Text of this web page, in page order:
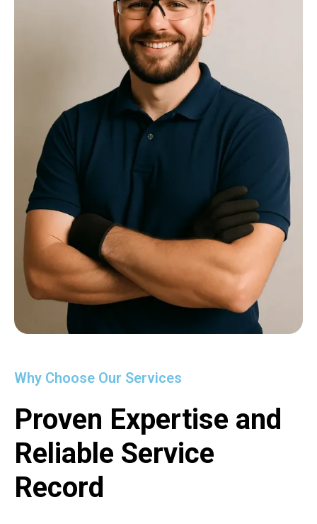
Why Choose Our Services
Proven Expertise and
Reliable Service
Record